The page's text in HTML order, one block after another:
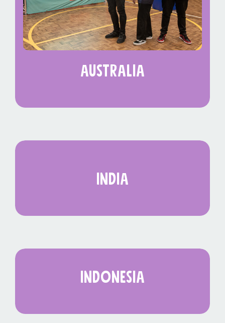
australia
india
indonesia